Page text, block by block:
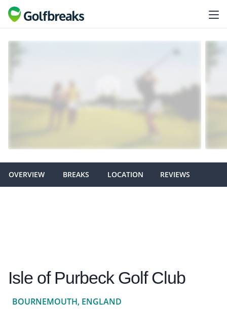
OVERVIEW BREAKS LOCATION REVIEWS
Isle of Purbeck Golf Club
BOURNEMOUTH, ENGLAND